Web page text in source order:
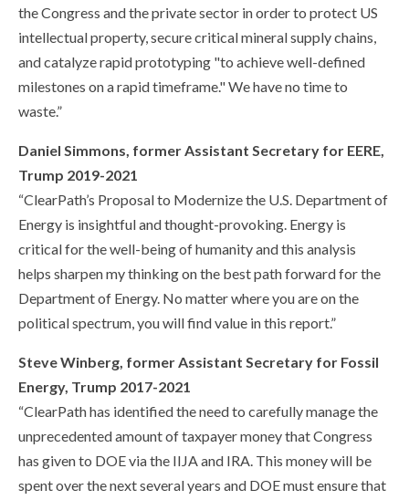
the Congress and the private sector in order to protect US
intellectual property, secure critical mineral supply chains,
and catalyze rapid prototyping "to achieve well-defined
milestones on a rapid timeframe." We have no time to
waste.”
Daniel Simmons, former Assistant Secretary for EERE,
Trump 2019-2021
“ClearPath’s Proposal to Modernize the U.S. Department of
Energy is insightful and thought-provoking. Energy is
critical for the well-being of humanity and this analysis
helps sharpen my thinking on the best path forward for the
Department of Energy. No matter where you are on the
political spectrum, you will find value in this report.”
Steve Winberg, former Assistant Secretary for Fossil
Energy, Trump 2017-2021
“ClearPath has identified the need to carefully manage the
unprecedented amount of taxpayer money that Congress
has given to DOE via the IIJA and IRA. This money will be
spent over the next several years and DOE must ensure that